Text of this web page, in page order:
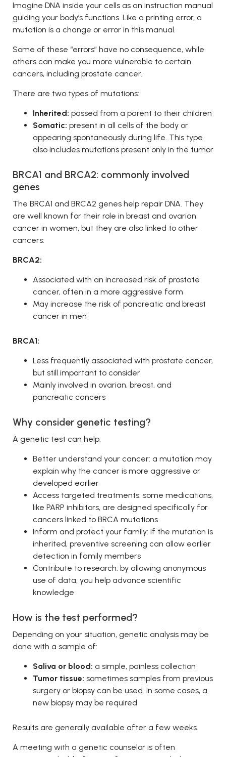
Imagine DNA inside your cells as an instruction manual
guiding your body’s functions. Like a printing error, a
mutation is a change or error in this manual.
Some of these “errors” have no consequence, while
others can make you more vulnerable to certain
cancers, including prostate cancer.
There are two types of mutations:
Inherited: passed from a parent to their children
Somatic: present in all cells of the body or
appearing spontaneously during life. This type
also includes mutations present only in the tumor
BRCA1 and BRCA2: commonly involved
genes
The BRCA1 and BRCA2 genes help repair DNA. They
are well known for their role in breast and ovarian
cancer in women, but they are also linked to other
cancers:
BRCA2:
Associated with an increased risk of prostate
cancer, often in a more aggressive form
May increase the risk of pancreatic and breast
cancer in men
BRCA1:
Less frequently associated with prostate cancer,
but still important to consider
Mainly involved in ovarian, breast, and
pancreatic cancers
Why consider genetic testing?
A genetic test can help:
Better understand your cancer: a mutation may
explain why the cancer is more aggressive or
developed earlier
Access targeted treatments: some medications,
like PARP inhibitors, are designed specifically for
cancers linked to BRCA mutations
Inform and protect your family: if the mutation is
inherited, preventive screening can allow earlier
detection in family members
Contribute to research: by allowing anonymous
use of data, you help advance scientific
knowledge
How is the test performed?
Depending on your situation, genetic analysis may be
done with a sample of:
Saliva or blood: a simple, painless collection
Tumor tissue: sometimes samples from previous
surgery or biopsy can be used. In some cases, a
new biopsy may be required
Results are generally available after a few weeks.
A meeting with a genetic counselor is often